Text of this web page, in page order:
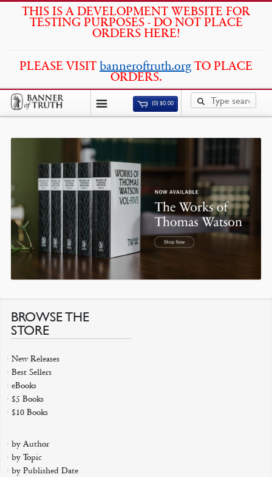
THIS IS A DEVELOPMENT WEBSITE FOR
TESTING PURPOSES - DO NOT PLACE
ORDERS HERE!
PLEASE VISIT banneroftruth.org TO PLACE
ORDERS.
(0)$0.00
BROWSE THE
STORE
New Releases
Best Sellers
eBooks
$5 Books
$10 Books
by Author
by Topic
by Published Date